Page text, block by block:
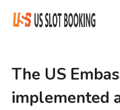
The US
implemented